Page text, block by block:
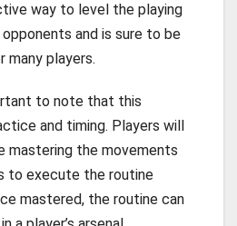
way to level the playing
and is sure to be
many players.
to note that this
and timing. Players will
mastering the movements
to execute the routine
mastered, the routine can